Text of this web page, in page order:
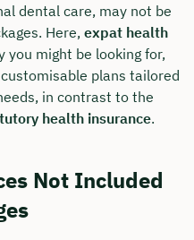
dental care, may not be
Here, expat health
might be looking for,
plans tailored
in contrast to the
health insurance.
Not Included